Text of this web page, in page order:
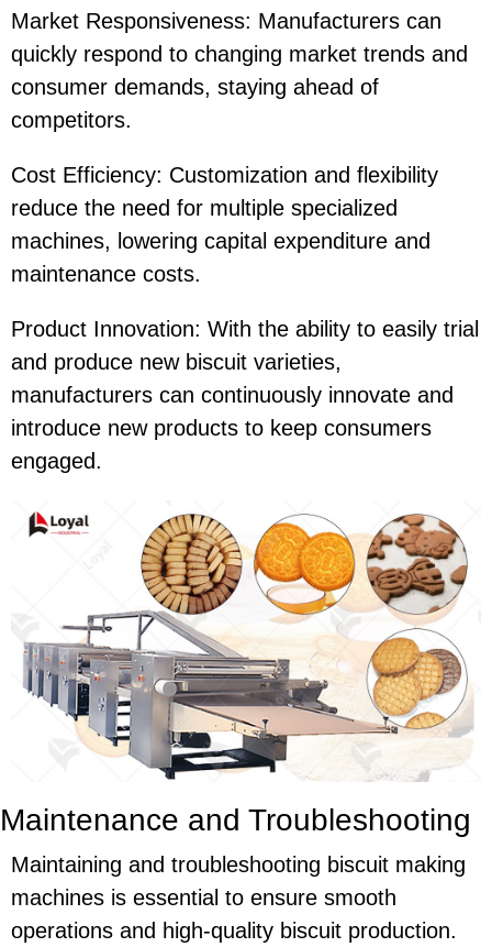
Market Responsiveness: Manufacturers can
quickly respond to changing market trends and
consumer demands, staying ahead of
competitors.
Cost Efficiency: Customization and flexibility
reduce the need for multiple specialized
machines, lowering capital expenditure and
maintenance costs.
Product Innovation: With the ability to easily trial
and produce new biscuit varieties,
manufacturers can continuously innovate and
introduce new products to keep consumers
engaged.
Maintenance and Troubleshooting
Maintaining and troubleshooting biscuit making
machines is essential to ensure smooth
operations and high-quality biscuit production.